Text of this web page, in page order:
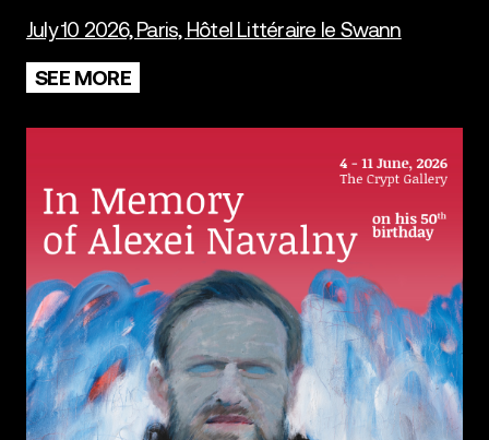
July 10 2026, Paris, Hôtel Littéraire le Swann
SEE MORE